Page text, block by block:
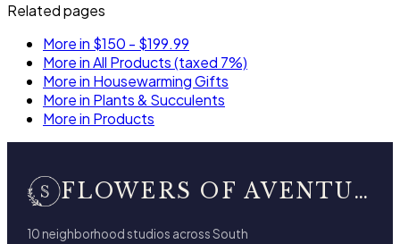
Related pages
More in $150 - $199.99
More in All Products (taxed 7%)
More in Housewarming Gifts
More in Plants & Succulents
More in Products
FLOWERS OF AVENTURA
10 neighborhood studios across South